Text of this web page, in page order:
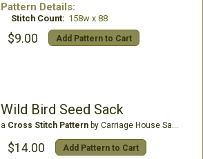
Pattern Details:
Stitch Count: 158w x 88
$9.00 Add Pattern to Cart
Wild Bird Seed Sack
a Cross Stitch Patternby Carriage House Samplings
$14.00 Add Pattern to Cart